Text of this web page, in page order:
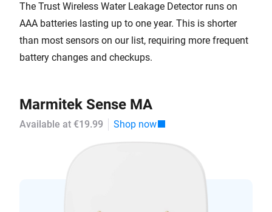
The Trust Wireless Water Leakage Detector runs on
AAA batteries lasting up to one year. This is shorter
than most sensors on our list, requiring more frequent
battery changes and checkups.
Marmitek Sense MA
Available at €19.99 Shop now